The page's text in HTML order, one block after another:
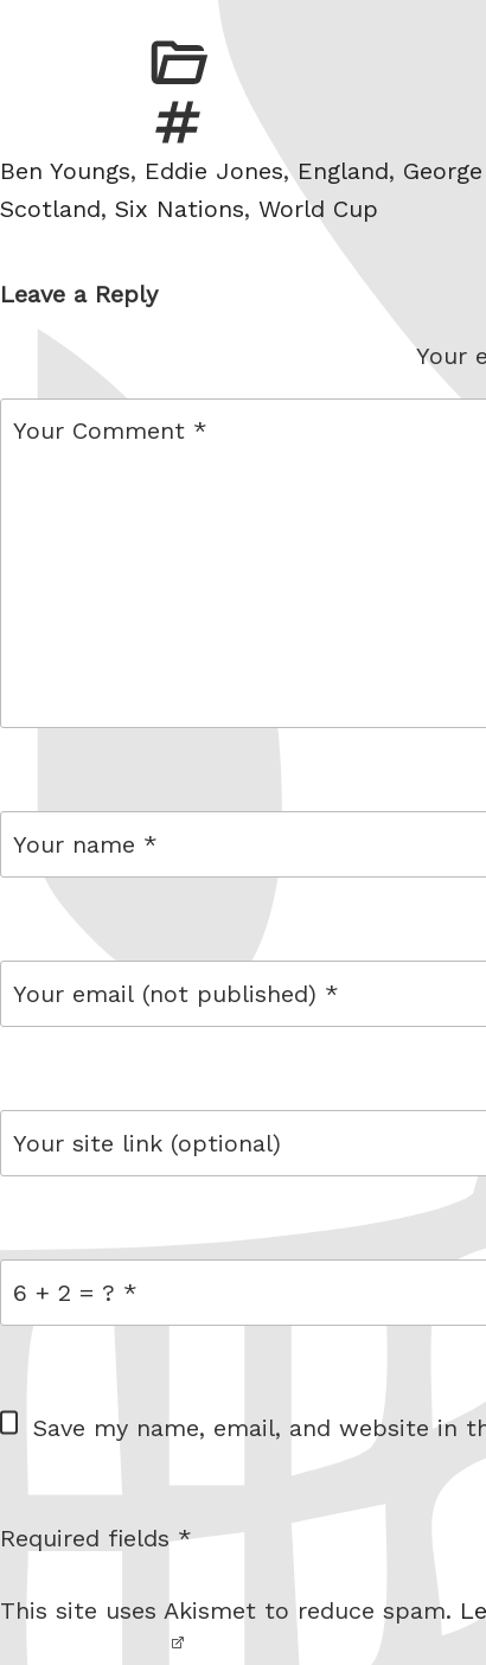
Tags
Ben Youngs, Eddie Jones, England,
Scotland, Six Nations, World Cup
Leave a Reply
Your
name
W
e
i
= 6 + 2
Save my name, email, and website
I am
robot.
Required fields *
This site uses Akismet to reduce spam.